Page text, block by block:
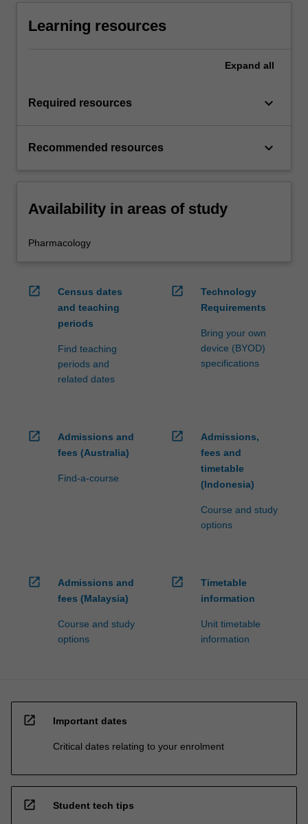
Learning resources
Expand all
Required resources keyboard_arrow_down
Recommended resources keyboard_arrow_down
Availability in areas of study
Pharmacology
open_in_new
Census dates
and teaching
periods
Find teaching
periods and
related dates
open_in_new
Technology
Requirements
Bring your own
device (BYOD)
specifications
open_in_new
Admissions and
fees (Australia)
Find-a-course
open_in_new
Admissions,
fees and
timetable
(Indonesia)
Course and study
options
open_in_new
Admissions and
fees (Malaysia)
Course and study
options
open_in_new
Timetable
information
Unit timetable
information
open_in_new Important dates
Critical dates relating to your enrolment
open_in_new Student tech tips